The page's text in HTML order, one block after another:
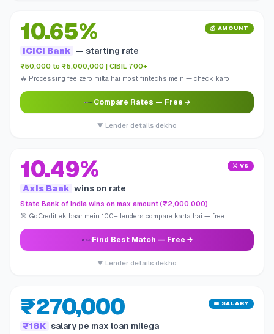
10.65% 💰 AMOUNT
ICICI Bank — starting rate
₹50,000 to ₹5,000,000 | CIBIL 700+
🔥 Processing fee zero milta hai most fintechs mein — check karo
Compare Rates — Free →
▼ Lender details dekho
10.49% ⚔️ VS
Axis Bank wins on rate
State Bank of India wins on max amount (₹2,000,000)
🎯 GoCredit ek baar mein 100+ lenders compare karta hai — free
Find Best Match — Free →
▼ Lender details dekho
₹270,000 💼 SALARY
₹18K salary pe max loan milega